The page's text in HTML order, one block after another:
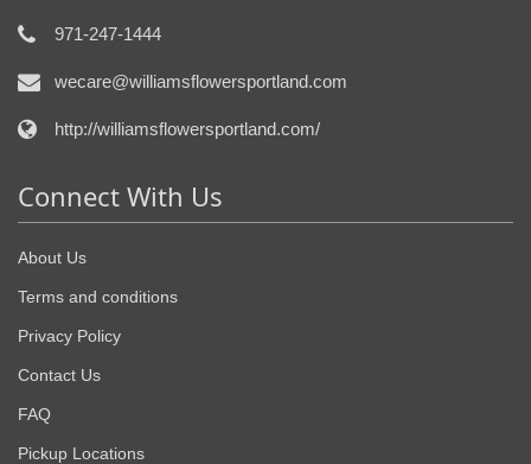
971-247-1444
wecare@williamsflowersportland.com
http://williamsflowersportland.com/
Connect With Us
About Us
Terms and conditions
Privacy Policy
Contact Us
FAQ
Pickup Locations